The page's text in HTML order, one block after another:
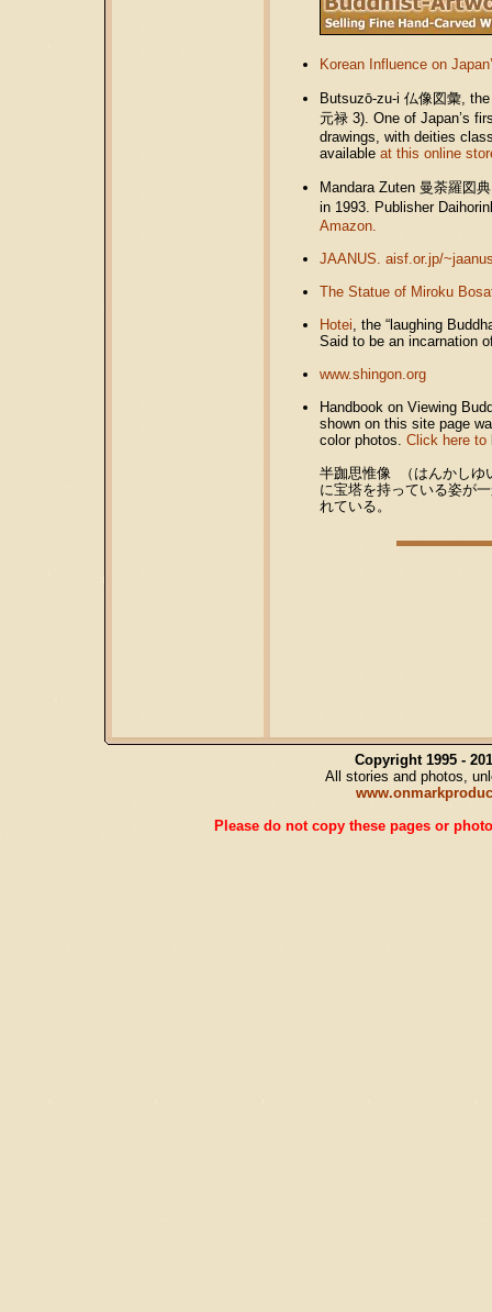
Korean Influence on
Butsuzō-zu-i 仏像図彙 ,
元禄 3). One of Japan’s
drawings, with deities
available at this online
Mandara Zuten 曼荼羅図
in 1993. Publisher
Amazon.
JAANUS. aisf.or.jp/
The Statue of Miroku
Hotei , the “laughing
Said to be an incarnation
www.shingon.org
Handbook on Viewing
shown on this site page
color photos. Click here to
半跏思惟像 （はんかしゆ
に宝塔を持っている姿が
れている。
Copyright 1995 -
All stories and photos,
Please do not copy these pages or